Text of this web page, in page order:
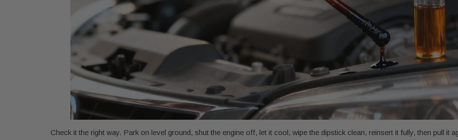
Check it the right way. Park on level ground, shut the engine off, let it cool, wipe the dipstick clean, reinsert it fully, then pull it